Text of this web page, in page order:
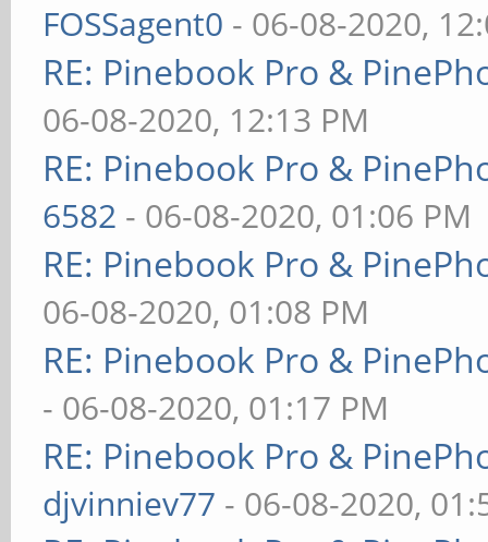
FOSSagent0 - 06-08-2020,
RE: Pinebook Pro &
06-08-2020, 12:13 PM
RE: Pinebook Pro &
6582 - 06-08-2020, 01:06 PM
RE: Pinebook Pro &
06-08-2020, 01:08 PM
RE: Pinebook Pro &
- 06-08-2020, 01:17 PM
RE: Pinebook Pro &
djvinniev77 - 06-08-2020,